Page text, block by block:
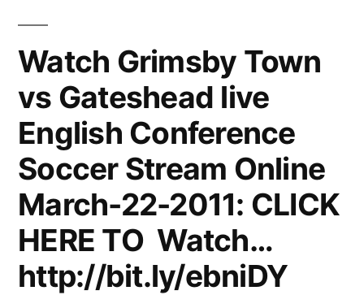
Watch Grimsby Town
vs Gateshead live
English Conference
Soccer Stream Online
March-22-2011: CLICK
HERE TO Watch…
http://bit.ly/ebniDY